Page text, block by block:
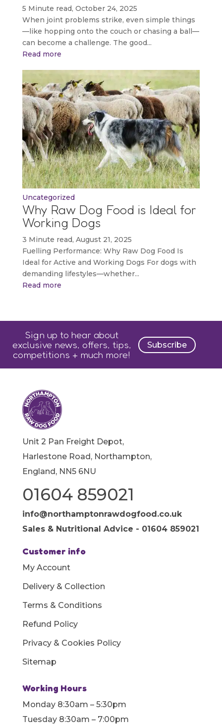
5 Minute read, October 24, 2025
When joint problems strike, even simple things
—like hopping onto the couch or chasing a ball—
can become a challenge. The good...
Read more
Uncategorized
Why Raw Dog Food is Ideal for
Working Dogs
3 Minute read, August 21, 2025
Fuelling Performance: Why Raw Dog Food Is
Ideal for Active and Working Dogs For dogs with
demanding lifestyles—whether...
Read more
Sign up to hear about
exclusive news, offers, tips,
competitions + much more!
Subscribe
Unit 2 Pan Freight Depot,
Harlestone Road, Northampton,
England, NN5 6NU
01604 859021
info@northamptonrawdogfood.co.uk
Sales & Nutritional Advice - 01604 859021
Customer info
My Account
Delivery & Collection
Terms & Conditions
Refund Policy
Privacy & Cookies Policy
Sitemap
Working Hours
Monday 8:30am – 5:30pm
Tuesday 8:30am – 7:00pm